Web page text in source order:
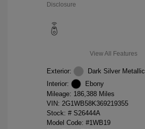
Disclosure
View All Features
Exterior:
Dark Silver Metallic
Interior:
Ebony
Mileage: 186,388 Miles
VIN: 2G1WB58K369219355
Stock: # S26444A
Model Code: #1WB19